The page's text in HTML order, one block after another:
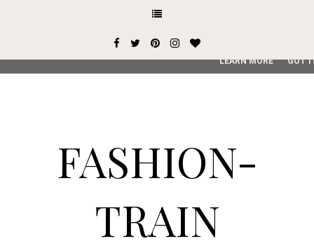
FASHION-
TRAIN
This site uses cookies from Google to deliver its services
service, generate usage statistics, and to detect and
LEARN MORE GOT